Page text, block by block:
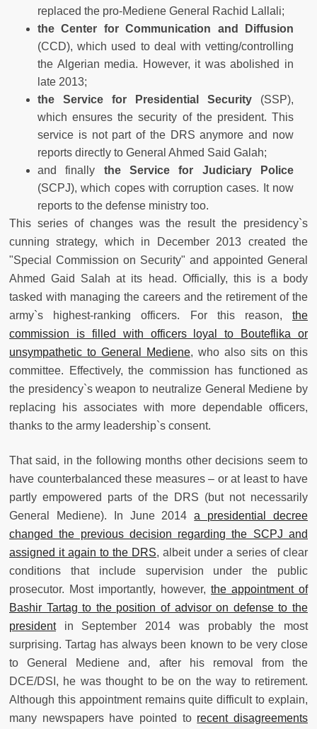
replaced the pro-Mediene General Rachid Lallali;
theCenter for Communication and Diffusion
(CCD), which used to deal with vetting/controlling
the Algerian media. However, it was abolished in
late 2013;
the Service for Presidential Security (SSP),
which ensures the security of the president. This
service is not part of the DRS anymore and now
reports directly to General Ahmed Said Galah;
and finally the Service for Judiciary Police
(SCPJ), which copes with corruption cases. It now
reports to the defense ministry too.
This series of changes was the result the presidency`s
cunning strategy, which in December 2013 created the
"Special Commission on Security" and appointed General
Ahmed Gaid Salah at its head. Officially, this is a body
tasked with managing the careers and the retirement of the
army`s highest-ranking officers. For this reason, the
commission is filled with officers loyal to Bouteflika or
unsympathetic to General Mediene, who also sits on this
committee. Effectively, the commission has functioned as
the presidency`s weapon to neutralize General Mediene by
replacing his associates with more dependable officers,
thanks to the army leadership`s consent.
That said, in the following months other decisions seem to
have counterbalanced these measures – or at least to have
partly empowered parts of the DRS (but not necessarily
General Mediene). In June 2014a presidential decree
changed the previous decision regarding the SCPJ and
assigned it again to the DRS, albeit under a series of clear
conditions that include supervision under the public
prosecutor. Most importantly, however, the appointment of
Bashir Tartag to the position of advisor on defense to the
presidentin September 2014 was probably the most
surprising. Tartag has always been known to be very close
to General Mediene and, after his removal from the
DCE/DSI, he was thought to be on the way to retirement.
Although this appointment remains quite difficult to explain,
many newspapers have pointed to recent disagreements